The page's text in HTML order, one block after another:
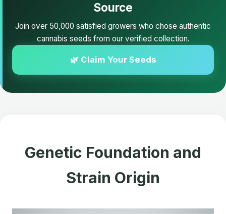
Source
Join over 50,000 satisfied growers who chose authentic
cannabis seeds from our verified collection.
🌿 Claim Your Seeds
Genetic Foundation and
Strain Origin